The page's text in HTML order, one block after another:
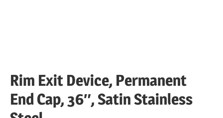
Rim Exit Device, Permanent
End Cap, 36″, Satin Stainless